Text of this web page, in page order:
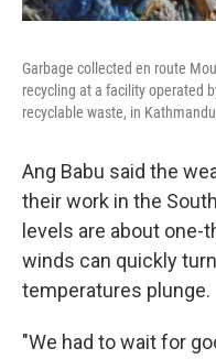
Garbage collected en route
recycling at a facility operated
recyclable waste, in
Ang Babu said the
their work in the
levels are about one-
winds can quickly
temperatures plunge.
"We had to wait for